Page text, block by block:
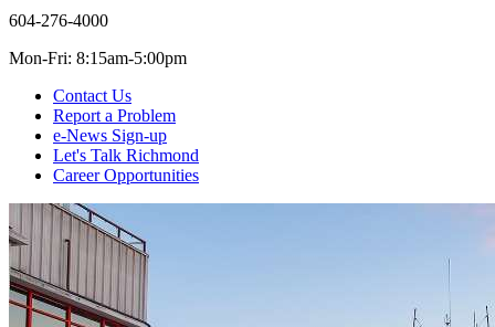
604-276-4000
Mon-Fri: 8:15am-5:00pm
Contact Us
Report a Problem
e-News Sign-up
Let's Talk Richmond
Career Opportunities